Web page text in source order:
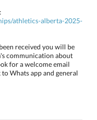
athletics-alberta-2025-
received you will be
communication about
for a welcome email
Whats app and general